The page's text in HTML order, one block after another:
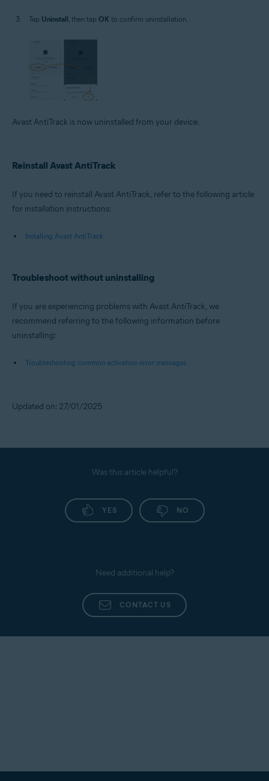
Tap Uninstall, then tap OK to confirm uninstallation.
Avast AntiTrack is now uninstalled from your device.
Reinstall Avast AntiTrack
If you need to reinstall Avast AntiTrack, refer to the following article
for installation instructions:
Installing Avast AntiTrack
Troubleshoot without uninstalling
If you are experiencing problems with Avast AntiTrack, we
recommend referring to the following information before
uninstalling:
Troubleshooting common activation error messages
Updated on: 27/01/2025
Was this article helpful?
YES NO
Need additional help?
CONTACT US